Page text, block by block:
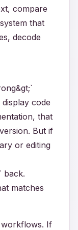
compare
that
decode
code
that
But if
or editing
back.
matches
If